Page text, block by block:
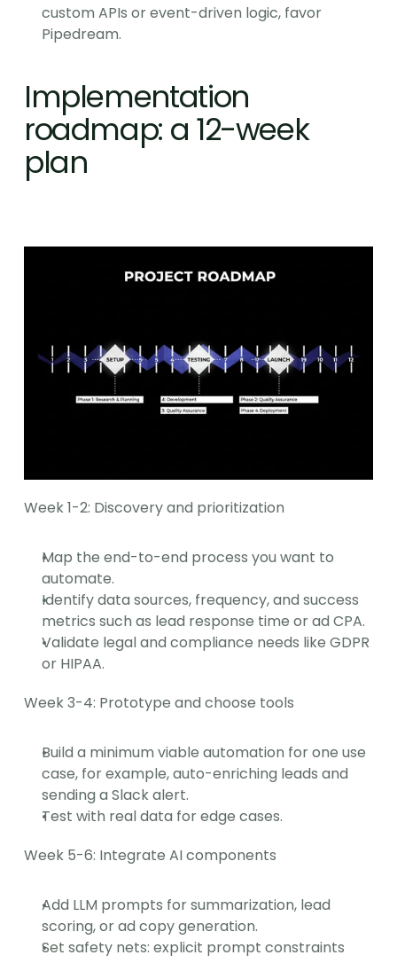
custom APIs or event-driven logic, favor
Pipedream.
Implementation
roadmap: a 12-week
plan
Week 1-2: Discovery and prioritization
Map the end-to-end process you want to
automate.
Identify data sources, frequency, and success
metrics such as lead response time or ad CPA.
Validate legal and compliance needs like GDPR
or HIPAA.
Week 3-4: Prototype and choose tools
Build a minimum viable automation for one use
case, for example, auto-enriching leads and
sending a Slack alert.
Test with real data for edge cases.
Week 5-6: Integrate AI components
Add LLM prompts for summarization, lead
scoring, or ad copy generation.
Set safety nets: explicit prompt constraints